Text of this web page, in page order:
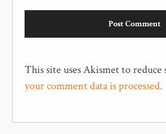
This site uses Akismet to reduce
your comment data is processed.